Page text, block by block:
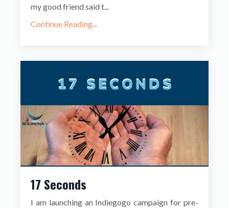
my good friend said t...
Continue Reading...
17 Seconds
I am launching an Indiegogo campaign for pre-